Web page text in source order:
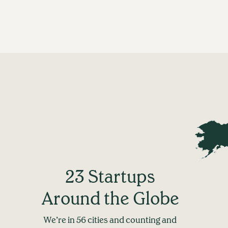
23 Startups
Around the Globe
We’re in 56 cities and counting and